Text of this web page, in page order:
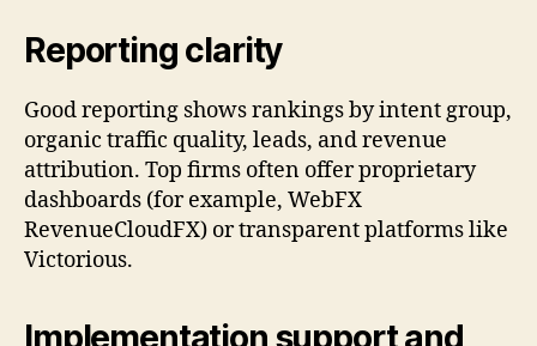
Reporting clarity
Good reporting shows rankings by intent group,
organic traffic quality, leads, and revenue
attribution. Top firms often offer proprietary
dashboards (for example, WebFX
RevenueCloudFX) or transparent platforms like
Victorious.